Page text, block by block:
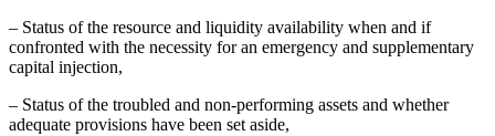
– Status of the resource and liquidity availability when and if
confronted with the necessity for an emergency and supplementary
capital injection,
– Status of the troubled and non-performing assets and whether
adequate provisions have been set aside,